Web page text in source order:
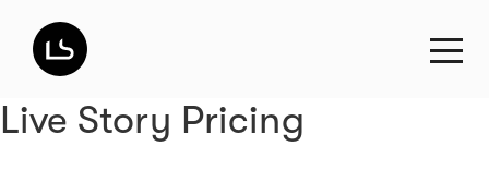
Live Story Pricing